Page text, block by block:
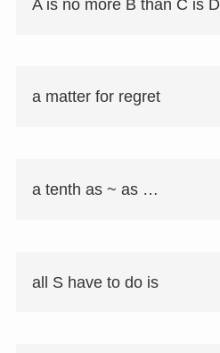
A is no more B than C is D
a matter for regret
a tenth as ~ as …
all S have to do is